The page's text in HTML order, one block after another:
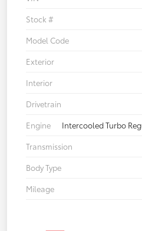
Stock #
Model Code
Exterior
Interior
Drivetrain
Engine
Intercooled Turbo
Transmission
Body Type
Mileage